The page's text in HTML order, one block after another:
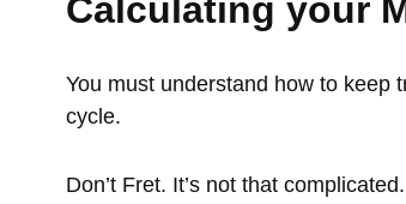
Calculating your
You must understand how to keep
cycle.
Don’t Fret. It’s not that